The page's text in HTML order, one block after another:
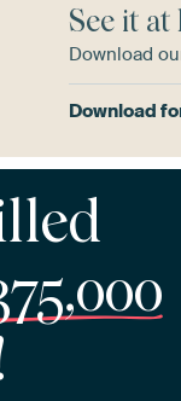
See it
Download
Download